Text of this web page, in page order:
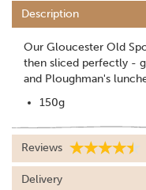
Description
Our Gloucester Old
then sliced perfectly -
and Ploughman's
150g
Reviews
Delivery